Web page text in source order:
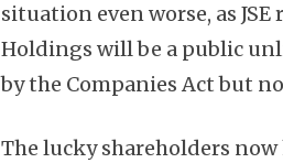
situation even worse, as
Holdings will be a public
by the Companies Act but
The lucky shareholders